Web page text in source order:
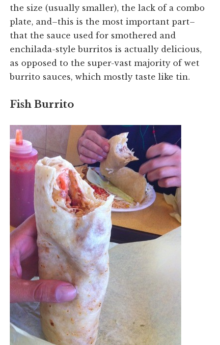
the size (usually smaller), the lack of a combo
plate, and–this is the most important part–
that the sauce used for smothered and
enchilada-style burritos is actually delicious,
as opposed to the super-vast majority of wet
burrito sauces, which mostly taste like tin.
Fish Burrito